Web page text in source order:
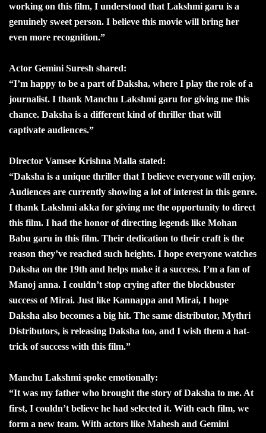
working on this film, I understood that Lakshmi garu is a
genuinely sweet person. I believe this movie will bring her
even more recognition.”
Actor Gemini Suresh shared:
“I’m happy to be a part of Daksha, where I play the role of a
journalist. I thank Manchu Lakshmi garu for giving me this
chance. Daksha is a different kind of thriller that will
captivate audiences.”
Director Vamsee Krishna Malla stated:
“Daksha is a unique thriller that I believe everyone will enjoy.
Audiences are currently showing a lot of interest in this genre.
I thank Lakshmi akka for giving me the opportunity to direct
this film. I had the honor of directing legends like Mohan
Babu garu in this film. Their dedication to their craft is the
reason they’ve reached such heights. I hope everyone watches
Daksha on the 19th and helps make it a success. I’m a fan of
Manoj anna. I couldn’t stop crying after the blockbuster
success of Mirai. Just like Kannappa and Mirai, I hope
Daksha also becomes a big hit. The same distributor, Mythri
Distributors, is releasing Daksha too, and I wish them a hat-
trick of success with this film.”
Manchu Lakshmi spoke emotionally:
“It was my father who brought the story of Daksha to me. At
first, I couldn’t believe he had selected it. With each film, we
form a new team. With actors like Mahesh and Gemini